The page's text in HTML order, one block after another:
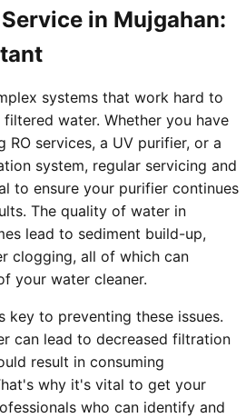
in Mujgahan:
systems that work hard to
water. Whether you have
RO services, a UV purifier, or a
system, regular servicing and
to ensure your purifier continues
The quality of water in
lead to sediment build-up,
clogging, all of which can
your water cleaner.
key to preventing these issues.
can lead to decreased filtration
result in consuming
why it's vital to get your
who can identify and